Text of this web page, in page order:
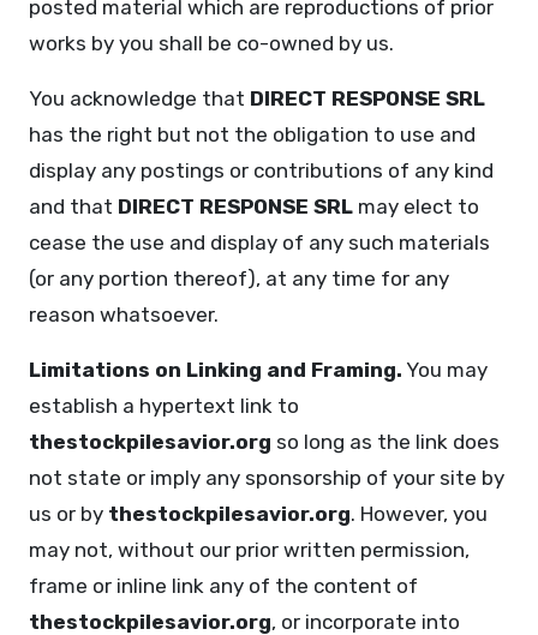
posted material which are reproductions of prior
works by you shall be co-owned by us.
You acknowledge that DIRECT RESPONSE SRL
has the right but not the obligation to use and
display any postings or contributions of any kind
and that DIRECT RESPONSE SRL may elect to
cease the use and display of any such materials
(or any portion thereof), at any time for any
reason whatsoever.
Limitations on Linking and Framing. You may
establish a hypertext link to
thestockpilesavior.org so long as the link does
not state or imply any sponsorship of your site by
us or by thestockpilesavior.org. However, you
may not, without our prior written permission,
frame or inline link any of the content of
thestockpilesavior.org, or incorporate into